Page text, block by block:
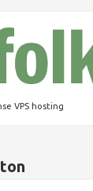
VPS hosting